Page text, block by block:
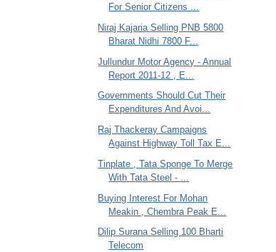
For Senior Citizens ...
Niraj Kajaria Selling PNB 5800
Bharat Nidhi 7800 F...
Jullundur Motor Agency - Annual
Report 2011-12 , E...
Governments Should Cut Their
Expenditures And Avoi...
Raj Thackeray Campaigns
Against Highway Toll Tax E...
Tinplate , Tata Sponge To Merge
With Tata Steel - ...
Buying Interest For Mohan
Meakin , Chembra Peak E...
Dilip Surana Selling 100 Bharti
Telecom